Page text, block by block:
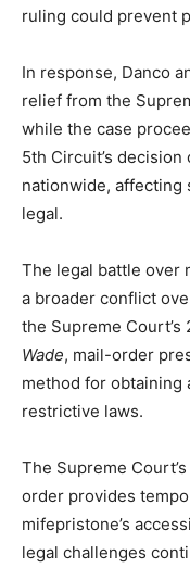
ruling could prevent
In response, Danco
relief from the
while the case
5th Circuit’s
nationwide, affecting
legal.
The legal battle over
a broader conflict
the Supreme
Wade, mail-order
method for obtaining
restrictive laws.
The Supreme
order provides
mifepristone’s
legal challenges